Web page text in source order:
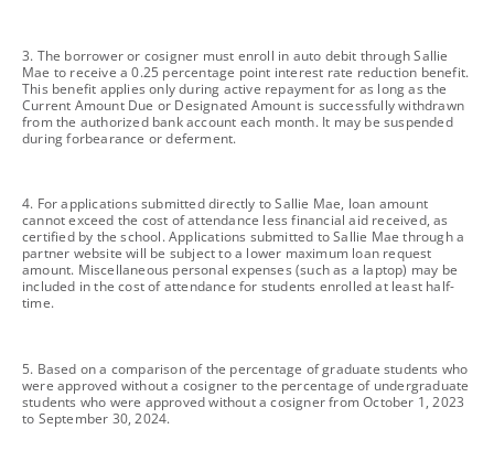
footnote
3. The borrower or cosigner must enroll in auto debit through Sallie
Mae to receive a 0.25 percentage point interest rate reduction benefit.
This benefit applies only during active repayment for as long as the
Current Amount Due or Designated Amount is successfully withdrawn
from the authorized bank account each month. It may be suspended
during forbearance or deferment.
footnote
4. For applications submitted directly to Sallie Mae, loan amount
cannot exceed the cost of attendance less financial aid received, as
certified by the school. Applications submitted to Sallie Mae through a
partner website will be subject to a lower maximum loan request
amount. Miscellaneous personal expenses (such as a laptop) may be
included in the cost of attendance for students enrolled at least half-
time.
footnote
5. Based on a comparison of the percentage of graduate students who
were approved without a cosigner to the percentage of undergraduate
students who were approved without a cosigner from October 1, 2023
to September 30, 2024.